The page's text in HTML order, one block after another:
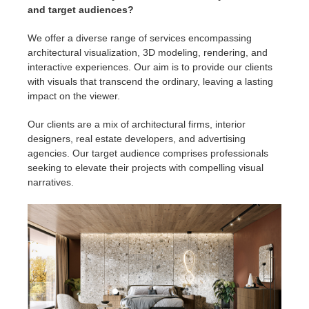
and target audiences?
We offer a diverse range of services encompassing
architectural visualization, 3D modeling, rendering, and
interactive experiences. Our aim is to provide our clients
with visuals that transcend the ordinary, leaving a lasting
impact on the viewer.
Our clients are a mix of architectural firms, interior
designers, real estate developers, and advertising
agencies. Our target audience comprises professionals
seeking to elevate their projects with compelling visual
narratives.